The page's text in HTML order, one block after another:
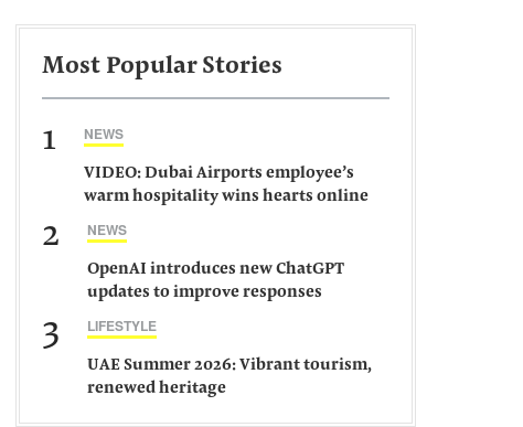
Most Popular Stories
1 NEWS
VIDEO: Dubai Airports employee’s
warm hospitality wins hearts online
2 NEWS
OpenAI introduces new ChatGPT
updates to improve responses
3 LIFESTYLE
UAE Summer 2026: Vibrant tourism,
renewed heritage